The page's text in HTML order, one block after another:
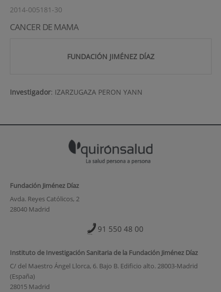
2014-005181-30
CANCER DE MAMA
FUNDACIÓN JIMÉNEZ DÍAZ
Investigador: IZARZUGAZA PERON YANN
Fundación Jiménez Díaz
Avda. Reyes Católicos, 2
28040 Madrid
91 550 48 00
Instituto de Investigación Sanitaria de la Fundación Jiménez Díaz
C/ del Maestro Ángel Llorca, 6. Bajo B. Edificio alto. 28003-Madrid
(España)
28015 Madrid